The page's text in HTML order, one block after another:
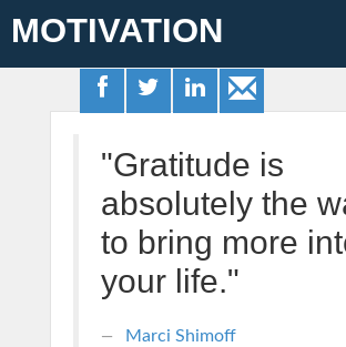
MOTIVATION
"Gratitude is
absolutely the
to bring more
your life."
Marci Shimoff